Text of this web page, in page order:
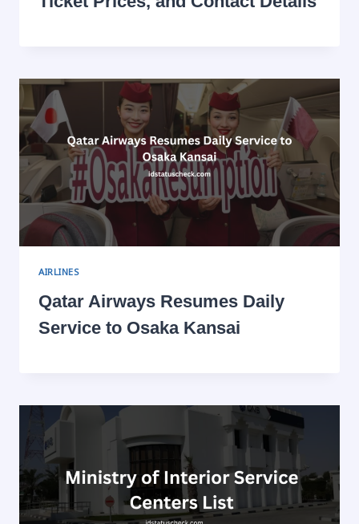
AIRLINES
Qatar Airways Resumes Daily
Service to Osaka Kansai